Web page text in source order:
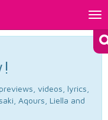
videos, lyrics,
Aqours, Liella and